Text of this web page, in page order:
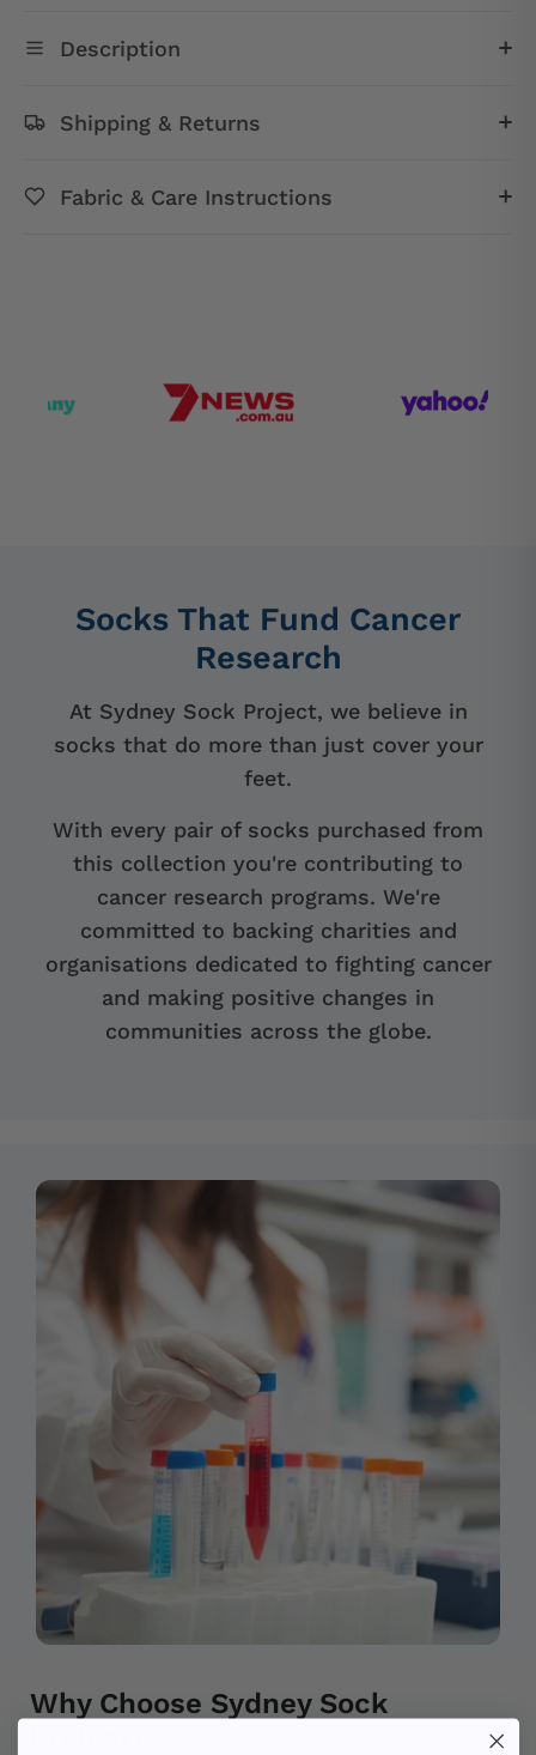
Description
Shipping & Returns
Fabric & Care Instructions
Socks That Fund Cancer
Research
At Sydney Sock Project, we believe in
socks that do more than just cover your
feet.
With every pair of socks purchased from
this collection you're contributing to
cancer research programs. We're
committed to backing charities and
organisations dedicated to fighting cancer
and making positive changes in
communities across the globe.
Why Choose Sydney Sock